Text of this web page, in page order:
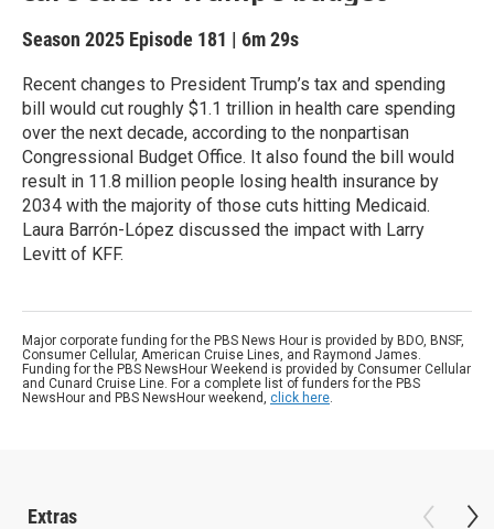
Season 2025 Episode 181 | 6m 29s
Recent changes to President Trump’s tax and spending
bill would cut roughly $1.1 trillion in health care spending
over the next decade, according to the nonpartisan
Congressional Budget Office. It also found the bill would
result in 11.8 million people losing health insurance by
2034 with the majority of those cuts hitting Medicaid.
Laura Barrón-López discussed the impact with Larry
Levitt of KFF.
Major corporate funding for the PBS News Hour is provided by BDO, BNSF,
Consumer Cellular, American Cruise Lines, and Raymond James.
Funding for the PBS NewsHour Weekend is provided by Consumer Cellular
and Cunard Cruise Line. For a complete list of funders for the PBS
NewsHour and PBS NewsHour weekend, click here.
Extras